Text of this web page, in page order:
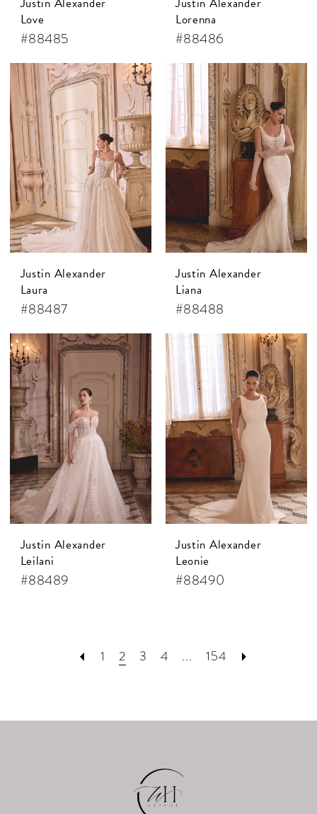
Love
#88485
Lorenna
#88486
Justin Alexander
Laura
#88487
Justin Alexander
Liana
#88488
Justin Alexander
Leilani
#88489
Justin Alexander
Leonie
#88490
1 2 3 4 ... 154